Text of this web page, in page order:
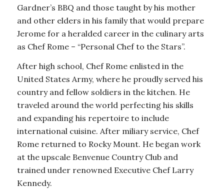
Gardner’s BBQ and those taught by his mother
and other elders in his family that would prepare
Jerome for a heralded career in the culinary arts
as Chef Rome – “Personal Chef to the Stars”.
After high school, Chef Rome enlisted in the
United States Army, where he proudly served his
country and fellow soldiers in the kitchen. He
traveled around the world perfecting his skills
and expanding his repertoire to include
international cuisine. After miliary service, Chef
Rome returned to Rocky Mount. He began work
at the upscale Benvenue Country Club and
trained under renowned Executive Chef Larry
Kennedy.